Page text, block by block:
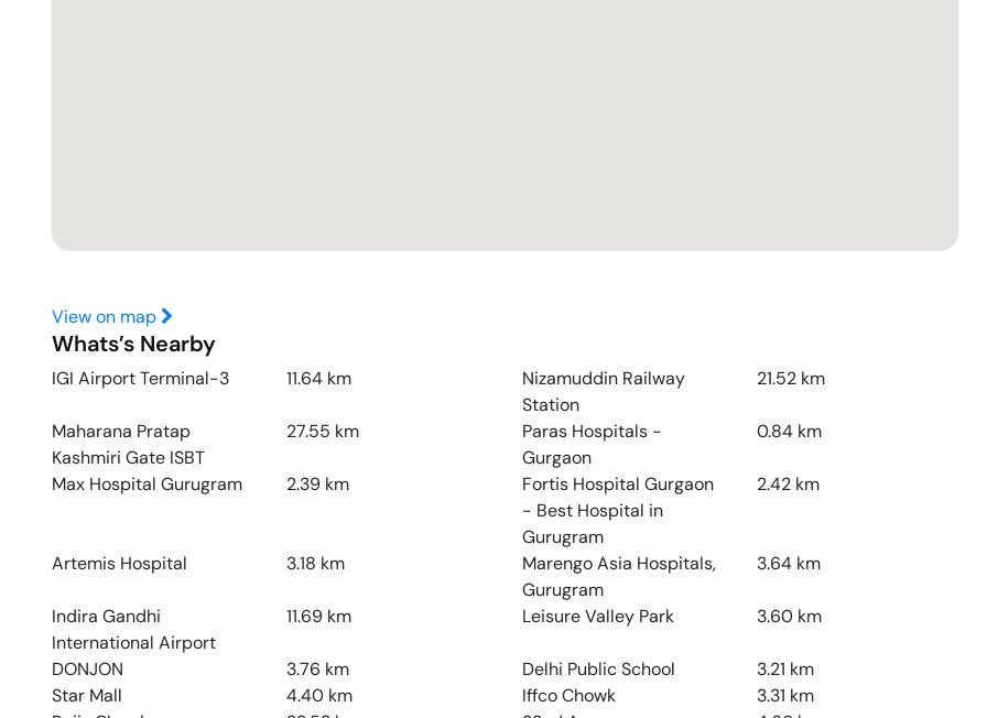
View on map
Whats’s Nearby
IGI Airport Terminal-3 11.64 km
Nizamuddin Railway
Station
21.52km
Maharana Pratap
Kashmiri Gate ISBT
27.55 km
Paras Hospitals -
Gurgaon
0.84km
Max Hospital Gurugram 2.39 km
Fortis Hospital Gurgaon
- Best Hospital in
Gurugram
2.42km
Artemis Hospital 3.18 km
Marengo Asia Hospitals,
Gurugram
3.64km
Indira Gandhi
International Airport
11.69 km Leisure Valley Park 3.60km
DONJON 3.76 km Delhi Public School 3.21 km
Star Mall
4.40 km Iffco Chowk 3.31 km